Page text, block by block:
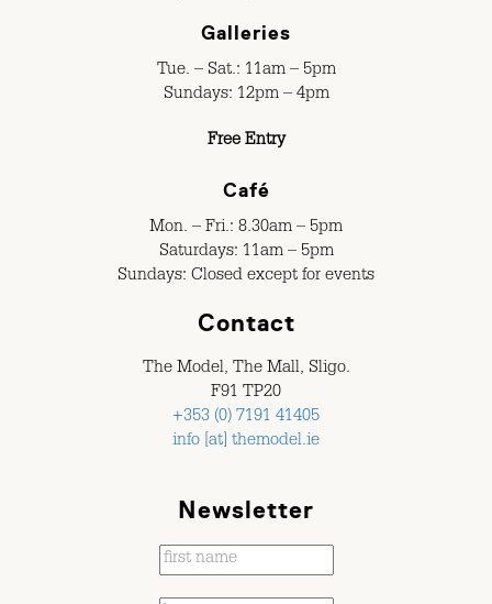
Galleries
Tue. – Sat.: 11am – 5pm
Sundays: 12pm – 4pm
Free Entry
Café
Mon. – Fri.: 8.30am – 5pm
Saturdays: 11am – 5pm
Sundays: Closed except for events
Contact
The Model, The Mall, Sligo.
F91 TP20
+353 (0) 7191 41405
info [at] themodel.ie
Newsletter